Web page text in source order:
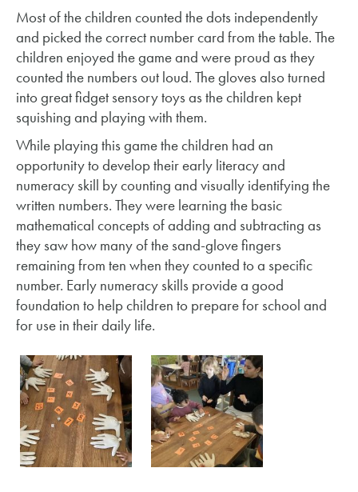
Most of the children counted the dots independently
and picked the correct number card from the table. The
children enjoyed the game and were proud as they
counted the numbers out loud. The gloves also turned
into great fidget sensory toys as the children kept
squishing and playing with them.
While playing this game the children had an
opportunity to develop their early literacy and
numeracy skill by counting and visually identifying the
written numbers. They were learning the basic
mathematical concepts of adding and subtracting as
they saw how many of the sand-glove fingers
remaining from ten when they counted to a specific
number. Early numeracy skills provide a good
foundation to help children to prepare for school and
for use in their daily life.